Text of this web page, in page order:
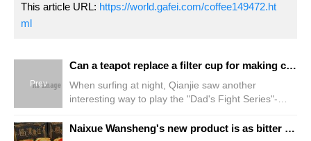
This article URL: https://world.gafei.com/coffee149472.ht
ml
Prev
Can a teapot replace a filter cup for making coffee? Can I make coffee in a purple clay pot?
When surfing at night, Qianjie saw another
interesting way to play the "Dad's Fight Series"-
purple clay pot can not only make fragrance, but Naixue Wansheng's new product is as bitter as a "black magic attack"?!